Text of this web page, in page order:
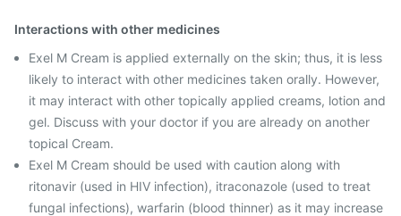
Interactions with other medicines
Exel M Cream is applied externally on the skin; thus, it is less
likely to interact with other medicines taken orally. However,
it may interact with other topically applied creams, lotion and
gel. Discuss with your doctor if you are already on another
topical Cream.
Exel M Cream should be used with caution along with
ritonavir (used in HIV infection), itraconazole (used to treat
fungal infections), warfarin (blood thinner) as it may increase